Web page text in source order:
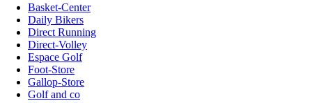
Basket-Center
Daily Bikers
Direct Running
Direct-Volley
Espace Golf
Foot-Store
Gallop-Store
Golf and co